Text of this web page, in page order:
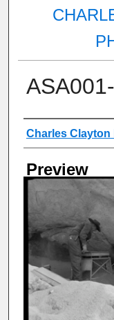
Creator
Charles Clayton
Preview